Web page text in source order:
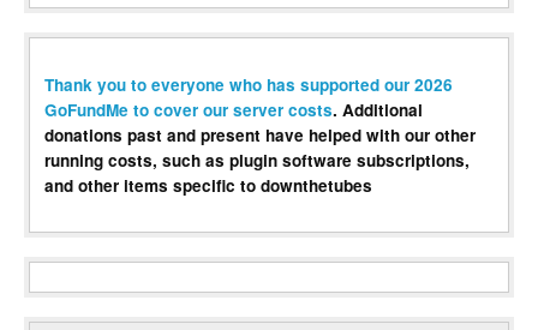
Thank you to everyone who has supported our 2026
GoFundMe to cover our server costs. Additional
donations past and present have helped with our other
running costs, such as plugin software subscriptions,
and other items specific to downthetubes